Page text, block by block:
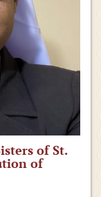
of St.
of